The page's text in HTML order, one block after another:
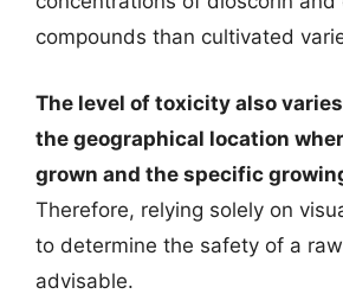
compounds than cultivated
The level of toxicity also
the geographical location
grown and the specific
Therefore, relying solely on
to determine the safety of a
advisable.